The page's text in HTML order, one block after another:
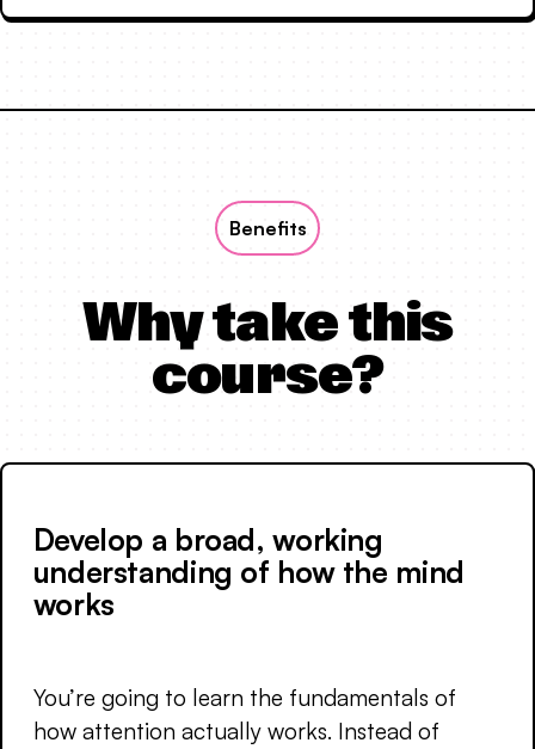
Why take this
course?
Benefits
Develop a broad, working
understanding of how the mind
works
You’re going to learn the fundamentals of
how attention actually works. Instead of